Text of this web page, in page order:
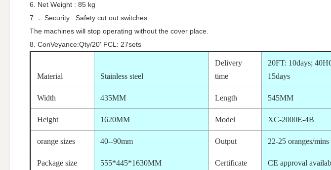
6. Net Weight : 85 kg
7 ． Security : Safety cut out switches
The machines will stop operating without the cover place.
8. ConVeyance:Qty/20' FCL: 27sets
Material Stainless steel
Delivery
time
20FT: 10days;
15days
Width 435MM Length 545MM
Height 1620MM Model XC-2000E-4B
orange sizes 40--90mm Output 22-25 oranges/mins
Package size 555*445*1630MM Certificate CE approval